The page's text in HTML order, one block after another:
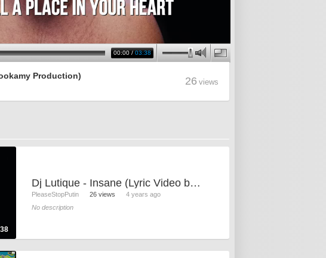
00:00/03:38
Production) 26 views
Dj Lutique - Insane (Lyric Video by Rookamy Production)
PleaseStopPutin 26 views
4 years ago
No description